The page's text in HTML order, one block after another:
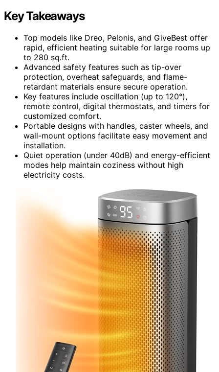
Key Takeaways
Top models like Dreo, Pelonis, and GiveBest offer
rapid, efficient heating suitable for large rooms up
to 280 sq.ft.
Advanced safety features such as tip-over
protection, overheat safeguards, and flame-
retardant materials ensure secure operation.
Key features include oscillation (up to 120°),
remote control, digital thermostats, and timers for
customized comfort.
Portable designs with handles, caster wheels, and
wall-mount options facilitate easy movement and
installation.
Quiet operation (under 40dB) and energy-efficient
modes help maintain coziness without high
electricity costs.